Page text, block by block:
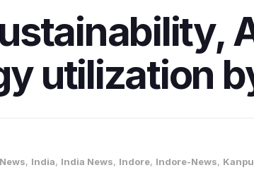
utilization
, India, India News, Indore, Indore-News,